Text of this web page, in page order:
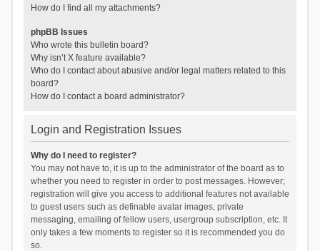
How do I find all my attachments?
phpBB Issues
Who wrote this bulletin board?
Why isn’t X feature available?
Who do I contact about abusive and/or legal matters related to this
board?
How do I contact a board administrator?
Login and Registration Issues
Why do I need to register?
You may not have to, it is up to the administrator of the board as to
whether you need to register in order to post messages. However;
registration will give you access to additional features not available
to guest users such as definable avatar images, private
messaging, emailing of fellow users, usergroup subscription, etc. It
only takes a few moments to register so it is recommended you do
so.